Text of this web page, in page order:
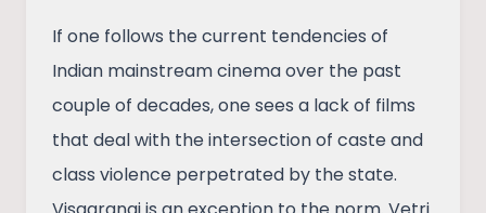
If one follows the current tendencies of
Indian mainstream cinema over the past
couple of decades, one sees a lack of films
that deal with the intersection of caste and
class violence perpetrated by the state.